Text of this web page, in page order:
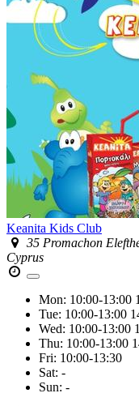
Keanita Kids Club
35 Promachon
Cyprus
Mon: 10:00-13:00
Tue: 10:00-13:00
Wed: 10:00-13:00
Thu: 10:00-13:00
Fri: 10:00-13:30
Sat: -
Sun: -